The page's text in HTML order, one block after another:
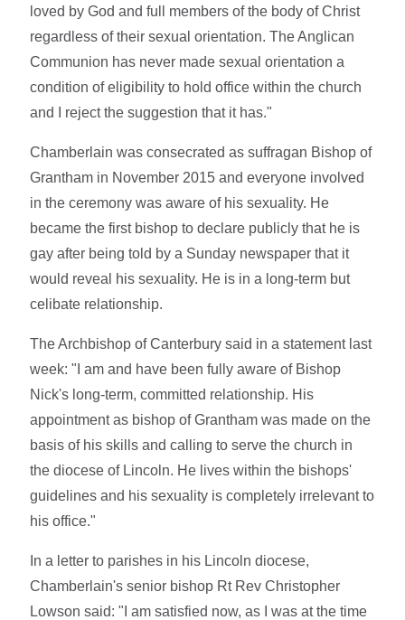
loved by God and full members of the body of Christ
regardless of their sexual orientation. The Anglican
Communion has never made sexual orientation a
condition of eligibility to hold office within the church
and I reject the suggestion that it has."
Chamberlain was consecrated as suffragan Bishop of
Grantham in November 2015 and everyone involved
in the ceremony was aware of his sexuality. He
became the first bishop to declare publicly that he is
gay after being told by a Sunday newspaper that it
would reveal his sexuality. He is in a long-term but
celibate relationship.
The Archbishop of Canterbury said in a statement last
week: "I am and have been fully aware of Bishop
Nick's long-term, committed relationship. His
appointment as bishop of Grantham was made on the
basis of his skills and calling to serve the church in
the diocese of Lincoln. He lives within the bishops'
guidelines and his sexuality is completely irrelevant to
his office."
In a letter to parishes in his Lincoln diocese,
Chamberlain's senior bishop Rt Rev Christopher
Lowson said: "I am satisfied now, as I was at the time